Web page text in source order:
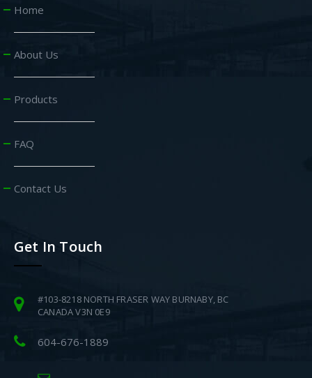
Home
About Us
Products
FAQ
Contact Us
Get In Touch
#103-8218 NORTH FRASER WAY BURNABY, BC
CANADA V3N 0E9
604-676-1889